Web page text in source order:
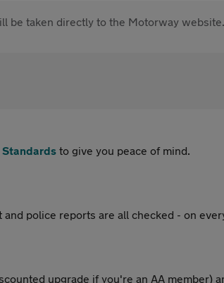
be taken directly to the Motorway website.
Standards to give you peace of mind.
police reports are all checked - on
upgrade if you're an AA member)